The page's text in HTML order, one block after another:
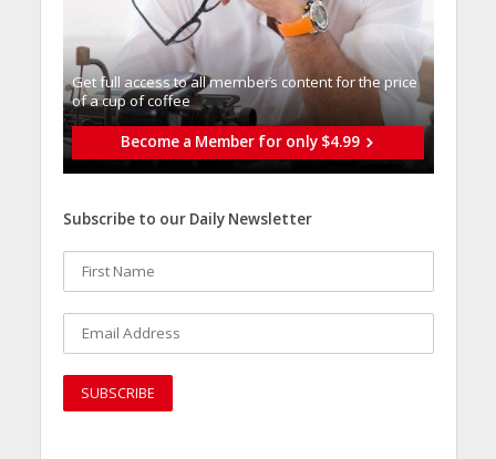
Get full access to all memberֿs content for the price
of a cup of coffee
Become a Member for only $4.99
Subscribe to our Daily Newsletter